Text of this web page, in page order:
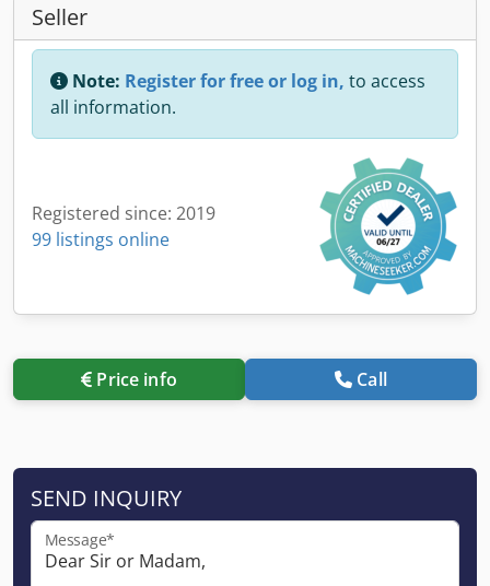
Seller
Note: Register for free or log in, to access
all information.
Registered since: 2019
99 listings online
Price info Call
SEND INQUIRY
Message*